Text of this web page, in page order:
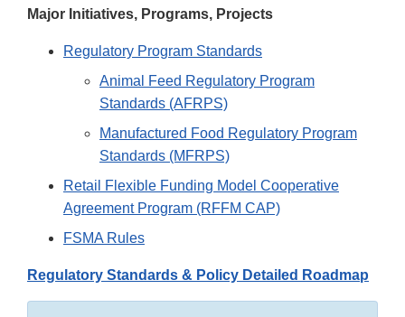
Major Initiatives, Programs, Projects
Regulatory Program Standards
Animal Feed Regulatory Program
Standards (AFRPS)
Manufactured Food Regulatory Program
Standards (MFRPS)
Retail Flexible Funding Model Cooperative
Agreement Program (RFFM CAP)
FSMA Rules
Regulatory Standards & Policy Detailed Roadmap